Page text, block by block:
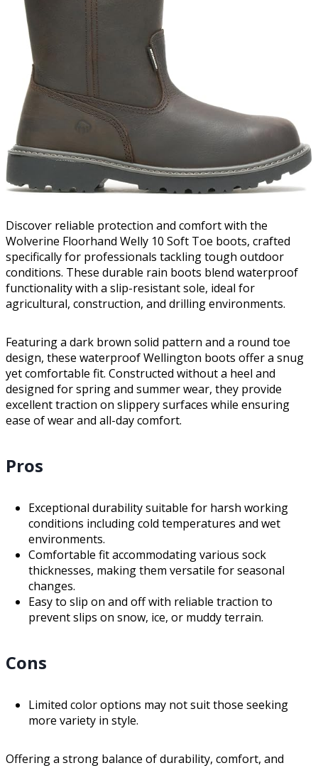
Discover reliable protection and comfort with the
Wolverine Floorhand Welly 10 Soft Toe boots, crafted
specifically for professionals tackling tough outdoor
conditions. These durable rain boots blend waterproof
functionality with a slip-resistant sole, ideal for
agricultural, construction, and drilling environments.
Featuring a dark brown solid pattern and a round toe
design, these waterproof Wellington boots offer a snug
yet comfortable fit. Constructed without a heel and
designed for spring and summer wear, they provide
excellent traction on slippery surfaces while ensuring
ease of wear and all-day comfort.
Pros
Exceptional durability suitable for harsh working
conditions including cold temperatures and wet
environments.
Comfortable fit accommodating various sock
thicknesses, making them versatile for seasonal
changes.
Easy to slip on and off with reliable traction to
prevent slips on snow, ice, or muddy terrain.
Cons
Limited color options may not suit those seeking
more variety in style.
Offering a strong balance of durability, comfort, and